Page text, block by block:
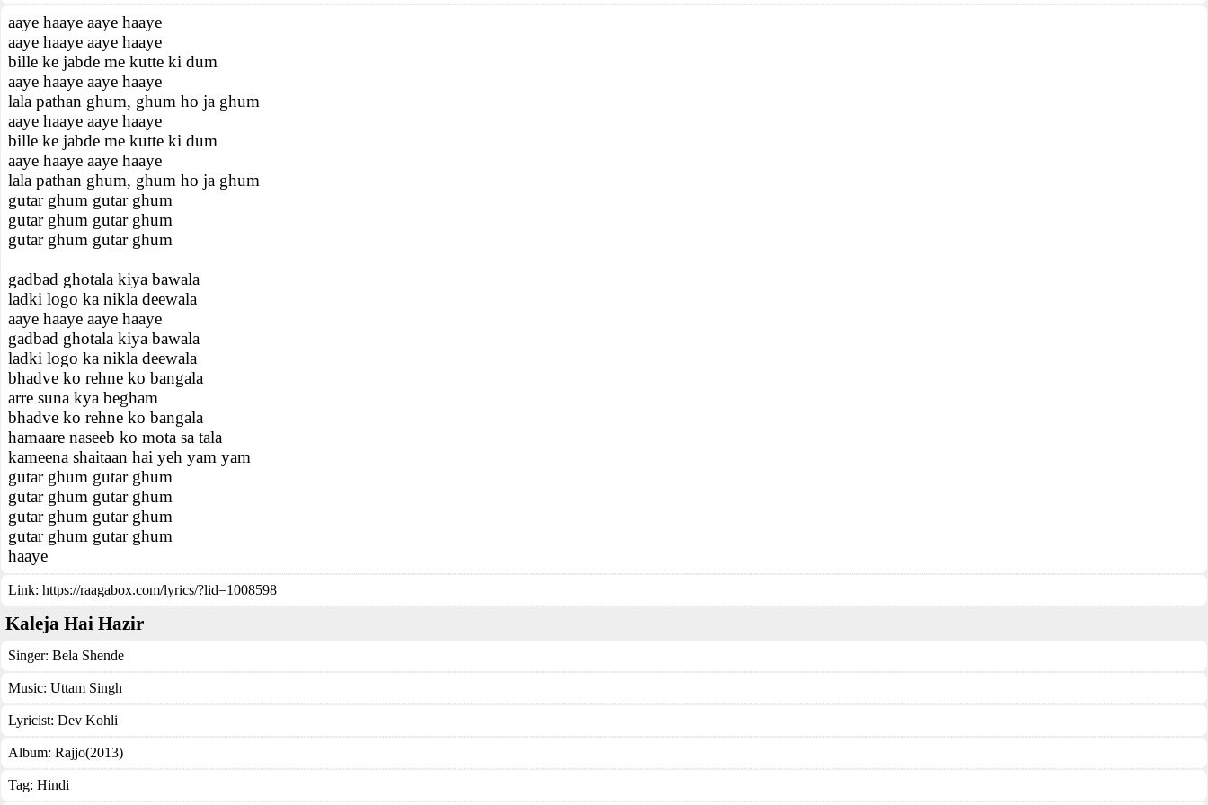
aaye haaye aaye haaye
aaye haaye aaye haaye
bille ke jabde me kutte ki dum
aaye haaye aaye haaye
lala pathan ghum, ghum ho ja ghum
aaye haaye aaye haaye
bille ke jabde me kutte ki dum
aaye haaye aaye haaye
lala pathan ghum, ghum ho ja ghum
gutar ghum gutar ghum
gutar ghum gutar ghum
gutar ghum gutar ghum
gadbad ghotala kiya bawala
ladki logo ka nikla deewala
aaye haaye aaye haaye
gadbad ghotala kiya bawala
ladki logo ka nikla deewala
bhadve ko rehne ko bangala
arre suna kya begham
bhadve ko rehne ko bangala
hamaare naseeb ko mota sa tala
kameena shaitaan hai yeh yam yam
gutar ghum gutar ghum
gutar ghum gutar ghum
gutar ghum gutar ghum
gutar ghum gutar ghum
haaye
Link: https://raagabox.com/lyrics/?lid=1008598
Kaleja Hai Hazir
Singer: Bela Shende
Music: Uttam Singh
Lyricist: Dev Kohli
Album: Rajjo(2013)
Tag: Hindi